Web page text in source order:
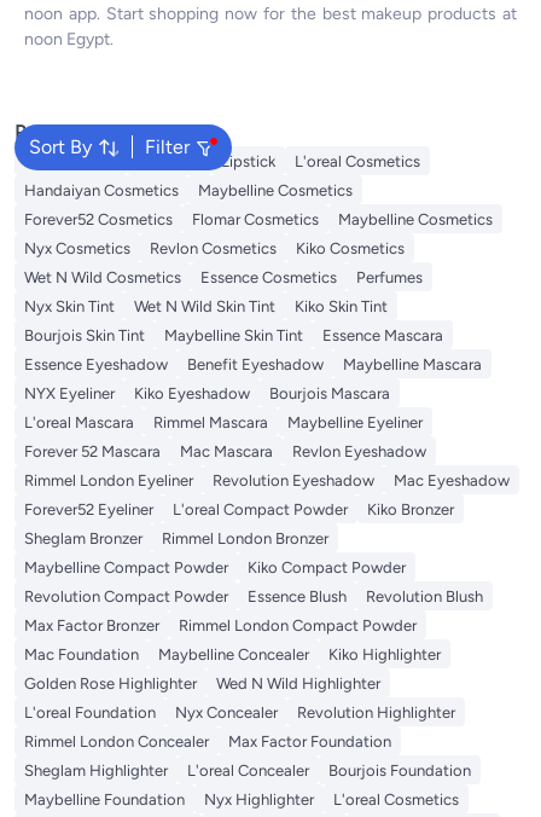
noon app. Start shopping now for the best makeup products at
noon Egypt.
Sort By Filter
Popular Searches
Face Makeup Lipstick
L'oreal Cosmetics
Handaiyan Cosmetics
Maybelline Cosmetics
Forever52 Cosmetics
Flomar Cosmetics
Maybelline Cosmetics
Nyx Cosmetics
Revlon Cosmetics
Kiko Cosmetics
Wet N Wild Cosmetics
Essence Cosmetics
Perfumes
Nyx Skin Tint
Wet N Wild Skin Tint
Kiko Skin Tint
Bourjois Skin Tint
Maybelline Skin Tint
Essence Mascara
Essence Eyeshadow
Benefit Eyeshadow
Maybelline Mascara
NYX Eyeliner
Kiko Eyeshadow
Bourjois Mascara
L'oreal Mascara
Rimmel Mascara
Maybelline Eyeliner
Forever 52 Mascara
Mac Mascara
Revlon Eyeshadow
Rimmel London Eyeliner
Revolution Eyeshadow
Mac Eyeshadow
Forever52 Eyeliner
L'oreal Compact Powder
Kiko Bronzer
Sheglam Bronzer
Rimmel London Bronzer
Maybelline Compact Powder
Kiko Compact Powder
Revolution Compact Powder
Essence Blush
Revolution Blush
Max Factor Bronzer
Rimmel London Compact Powder
Mac Foundation
Maybelline Concealer
Kiko Highlighter
Golden Rose Highlighter
Wed N Wild Highlighter
L'oreal Foundation
Nyx Concealer
Revolution Highlighter
Rimmel London Concealer
Max Factor Foundation
Sheglam Highlighter
L'oreal Concealer
Bourjois Foundation
Maybelline Foundation
Nyx Highlighter
L'oreal Cosmetics